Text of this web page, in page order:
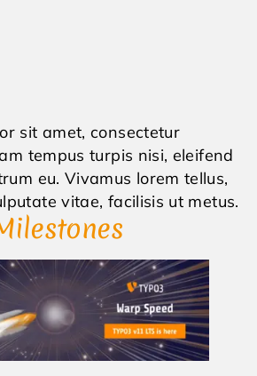
sit amet, consectetur
tempus turpis nisi, eleifend
eu. Vivamus lorem tellus,
vitae, facilisis ut metus.